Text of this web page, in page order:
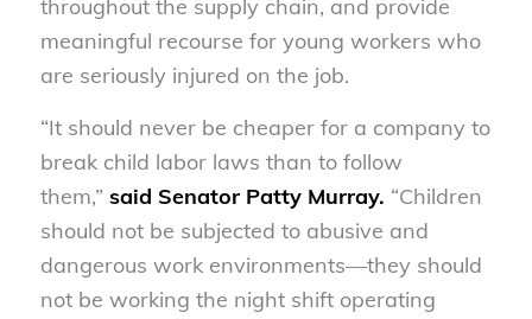
throughout the supply chain, and provide
meaningful recourse for young workers who
are seriously injured on the job.
“It should never be cheaper for a company to
break child labor laws than to follow
them,” said Senator Patty Murray. “Children
should not be subjected to abusive and
dangerous work environments—they should
not be working the night shift operating